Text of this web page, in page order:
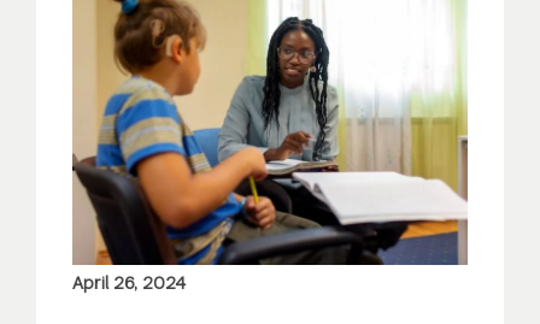
April 26, 2024